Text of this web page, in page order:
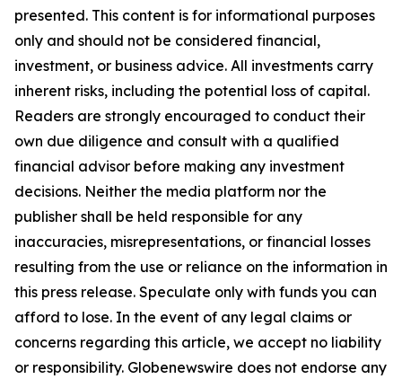
presented. This content is for informational purposes
only and should not be considered financial,
investment, or business advice. All investments carry
inherent risks, including the potential loss of capital.
Readers are strongly encouraged to conduct their
own due diligence and consult with a qualified
financial advisor before making any investment
decisions. Neither the media platform nor the
publisher shall be held responsible for any
inaccuracies, misrepresentations, or financial losses
resulting from the use or reliance on the information in
this press release. Speculate only with funds you can
afford to lose. In the event of any legal claims or
concerns regarding this article, we accept no liability
or responsibility. Globenewswire does not endorse any